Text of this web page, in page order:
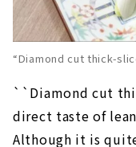
“Diamond cut thick-
``Diamond cut
direct taste of
Although it is